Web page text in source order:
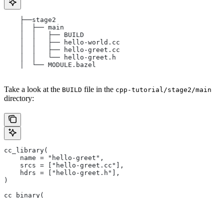
    ├──stage2
    │  ├── main
    │  │   ├── BUILD
    │  │   ├── hello-world.cc
    │  │   ├── hello-greet.cc
    │  │   └── hello-greet.h
    │  └── MODULE.bazel
Take a look at the BUILD file in the cpp-tutorial/stage2/main
directory:
cc_library(
    name = "hello-greet",
    srcs = ["hello-greet.cc"],
    hdrs = ["hello-greet.h"],
)
cc_binary(